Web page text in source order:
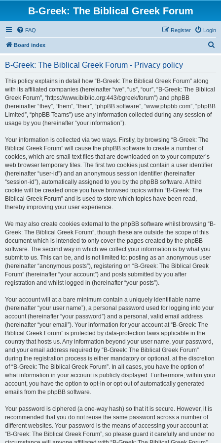
B-Greek: The Biblical Greek Forum
FAQ Login
Register
Board index
B-Greek: The Biblical Greek Forum - Privacy policy
This policy explains in detail how “B-Greek: The Biblical Greek Forum” along
with its affiliated companies (hereinafter “we”, “us”, “our”, “B-Greek: The Biblical
Greek Forum”, “https://www.ibiblio.org:443/bgreek/forum”) and phpBB
(hereinafter “they”, “them”, “their”, “phpBB software”, “www.phpbb.com”, “phpBB
Limited”, “phpBB Teams”) use any information collected during any session of
usage by you (hereinafter “your information”).
Your information is collected via two ways. Firstly, by browsing “B-Greek: The
Biblical Greek Forum” will cause the phpBB software to create a number of
cookies, which are small text files that are downloaded on to your computer’s
web browser temporary files. The first two cookies just contain a user identifier
(hereinafter “user-id”) and an anonymous session identifier (hereinafter
“session-id”), automatically assigned to you by the phpBB software. A third
cookie will be created once you have browsed topics within “B-Greek: The
Biblical Greek Forum” and is used to store which topics have been read,
thereby improving your user experience.
We may also create cookies external to the phpBB software whilst browsing “B-
Greek: The Biblical Greek Forum”, though these are outside the scope of this
document which is intended to only cover the pages created by the phpBB
software. The second way in which we collect your information is by what you
submit to us. This can be, and is not limited to: posting as an anonymous user
(hereinafter “anonymous posts”), registering on “B-Greek: The Biblical Greek
Forum” (hereinafter “your account”) and posts submitted by you after
registration and whilst logged in (hereinafter “your posts”).
Your account will at a bare minimum contain a uniquely identifiable name
(hereinafter “your user name”), a personal password used for logging into your
account (hereinafter “your password”) and a personal, valid email address
(hereinafter “your email”). Your information for your account at “B-Greek: The
Biblical Greek Forum” is protected by data-protection laws applicable in the
country that hosts us. Any information beyond your user name, your password,
and your email address required by “B-Greek: The Biblical Greek Forum”
during the registration process is either mandatory or optional, at the discretion
of “B-Greek: The Biblical Greek Forum”. In all cases, you have the option of
what information in your account is publicly displayed. Furthermore, within your
account, you have the option to opt-in or opt-out of automatically generated
emails from the phpBB software.
Your password is ciphered (a one-way hash) so that it is secure. However, it is
recommended that you do not reuse the same password across a number of
different websites. Your password is the means of accessing your account at
“B-Greek: The Biblical Greek Forum”, so please guard it carefully and under no